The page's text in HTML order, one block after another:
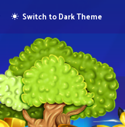
Switch to Dark Theme